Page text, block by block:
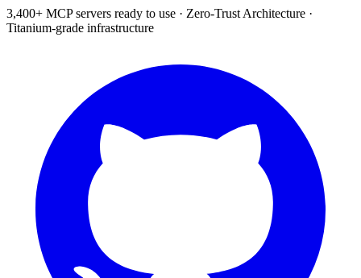
3,400+ MCP servers ready to use · Zero-Trust Architecture ·
Titanium-grade infrastructure